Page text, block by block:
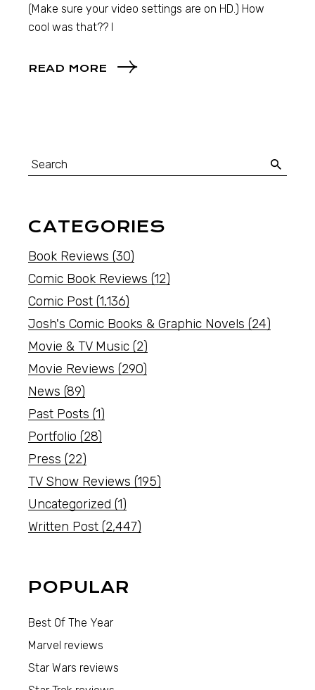
(Make sure your video settings are on HD.) How
cool was that?? I
READ MORE
CATEGORIES
Book Reviews (30)
Comic Book Reviews (12)
Comic Post (1,136)
Josh's Comic Books & Graphic Novels (24)
Movie & TV Music (2)
Movie Reviews (290)
News (89)
Past Posts (1)
Portfolio (28)
Press (22)
TV Show Reviews (195)
Uncategorized (1)
Written Post (2,447)
POPULAR
Best Of The Year
Marvel reviews
Star Wars reviews